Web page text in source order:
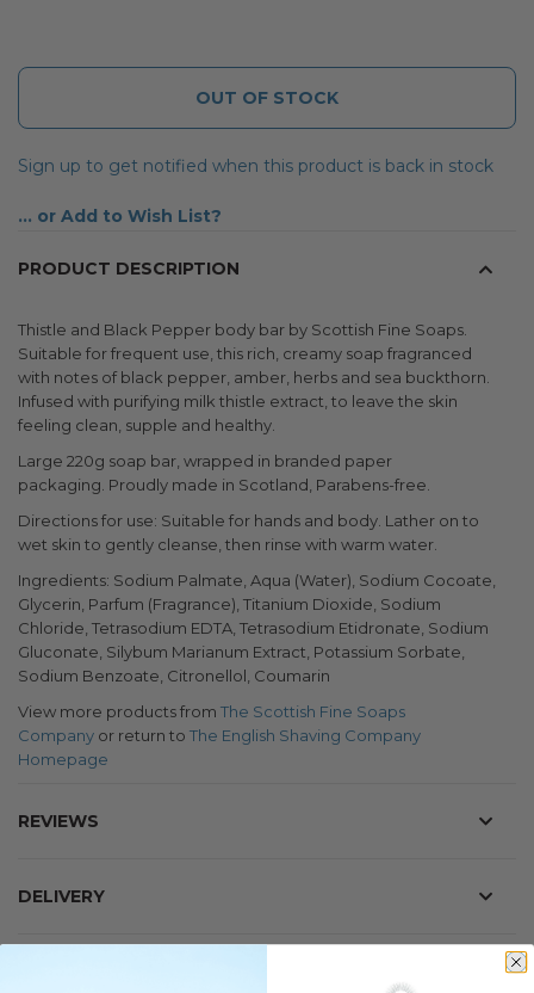
OUT OF STOCK
Sign up to get notified when this product is back in stock
Add to Wish List
PRODUCT DESCRIPTION
Thistle and Black Pepper body bar by Scottish Fine Soaps.
Suitable for frequent use, this rich, creamy soap fragranced
with notes of black pepper, amber, herbs and sea buckthorn.
Infused with purifying milk thistle extract, to leave the skin
feeling clean, supple and healthy.
Large 220g soap bar, wrapped in branded paper
packaging. Proudly made in Scotland, Parabens-free.
Directions for use: Suitable for hands and body. Lather on to
wet skin to gently cleanse, then rinse with warm water.
Ingredients: Sodium Palmate, Aqua (Water), Sodium Cocoate,
Glycerin, Parfum (Fragrance), Titanium Dioxide, Sodium
Chloride, Tetrasodium EDTA, Tetrasodium Etidronate, Sodium
Gluconate, Silybum Marianum Extract, Potassium Sorbate,
Sodium Benzoate, Citronellol, Coumarin
View more products from The Scottish Fine Soaps
Company or return to The English Shaving Company
Homepage
REVIEWS
DELIVERY